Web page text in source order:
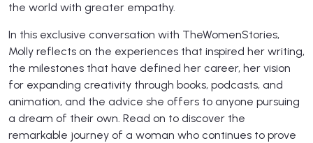
the world with greater empathy.
In this exclusive conversation with TheWomenStories,
Molly reflects on the experiences that inspired her writing,
the milestones that have defined her career, her vision
for expanding creativity through books, podcasts, and
animation, and the advice she offers to anyone pursuing
a dream of their own. Read on to discover the
remarkable journey of a woman who continues to prove